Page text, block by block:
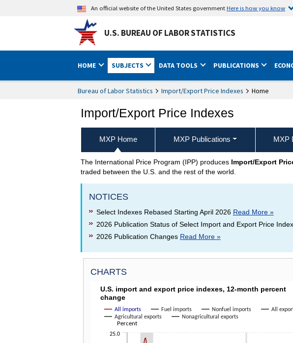
An official website of the United States governmentHere is how you know
U.S. BUREAU OF LABOR STATISTICS
HOME SUBJECTS DATA TOOLS PUBLICATIONS
Bureau of Labor Statistics Import/Export Price Indexes Home
Import/Export Price Indexes
MXP Home MXP Publications MXP
Import/Export Price Indexes
The International Price Program (IPP) produces Import/Export
traded between the U.S. and the rest of the world.
NOTICES
Select Indexes Rebased Starting April 2026 Read More »
2026 Publication Status of Select Import and Export Price
2026 Publication Changes Read More »
CHARTS
U.S. IMPORT AND EXPORT PRICE INDEXES,
Line chart with 6 lines.
The chart has 1 X axis displaying categories.
The chart has 1 Y axis displaying Percent. Data ranges from -19.1 to
Percent
U.S. import and export price indexes, 12-month percent
change
25.0
All imports Fuel imports Nonfuel imports
All
Agricultural exports
Nonagricultural exports